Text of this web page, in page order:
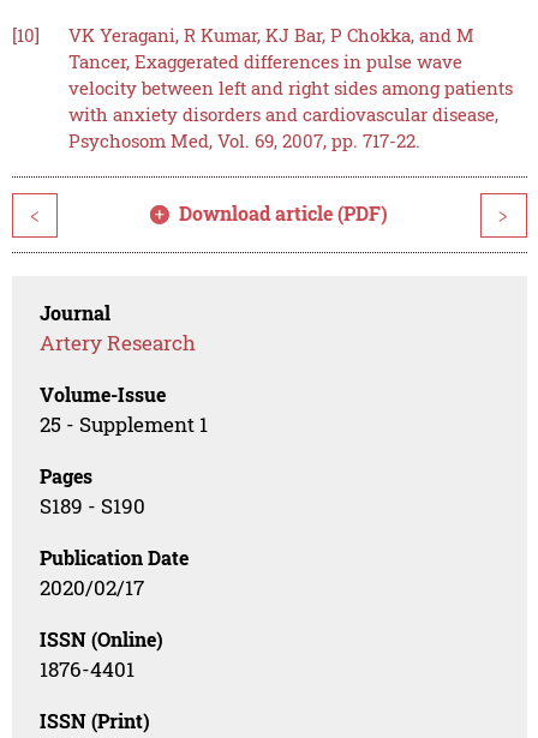
[10]
VK Yeragani, R Kumar, KJ Bar, P Chokka, and M
Tancer, Exaggerated differences in pulse wave
velocity between left and right sides among patients
with anxiety disorders and cardiovascular disease,
Psychosom Med, Vol. 69, 2007, pp. 717-22.
< Download article (PDF) >
Journal
Artery Research
Volume-Issue
25 - Supplement 1
Pages
S189 - S190
Publication Date
2020/02/17
ISSN (Online)
1876-4401
ISSN (Print)